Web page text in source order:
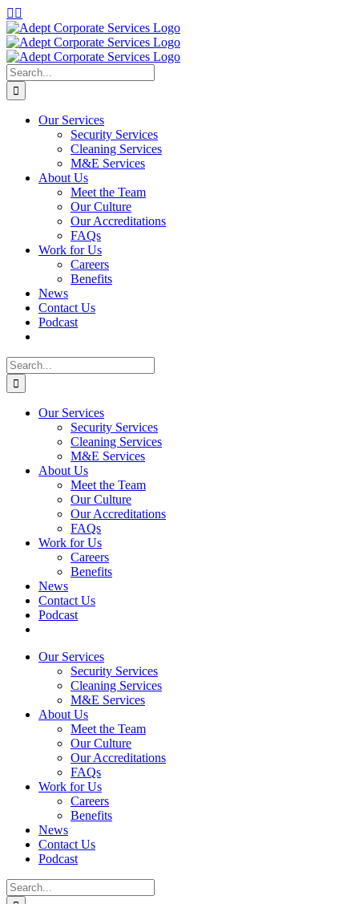
Our Services
Security Services
Cleaning Services
M&E Services
About Us
Meet the Team
Our Culture
Our Accreditations
FAQs
Work for Us
Careers
Benefits
News
Contact Us
Podcast
Our Services
Security Services
Cleaning Services
M&E Services
About Us
Meet the Team
Our Culture
Our Accreditations
FAQs
Work for Us
Careers
Benefits
News
Contact Us
Podcast
Our Services
Security Services
Cleaning Services
M&E Services
About Us
Meet the Team
Our Culture
Our Accreditations
FAQs
Work for Us
Careers
Benefits
News
Contact Us
Podcast